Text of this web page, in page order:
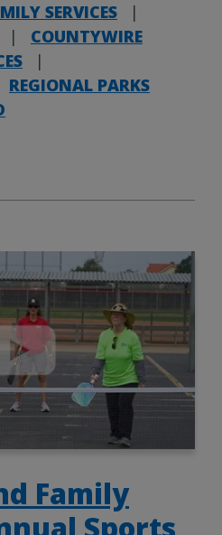
SERVICES
|
|
COUNTYWIRE
|
REGIONAL PARKS
Family